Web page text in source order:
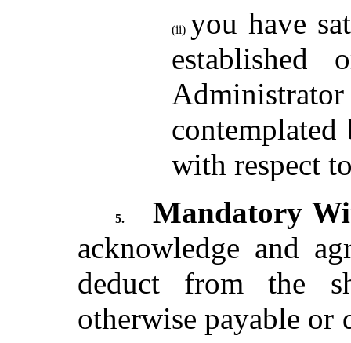
(ii) you have
with respect
5.
Mandatory
acknowledge and
deduct from the
otherwise payable or